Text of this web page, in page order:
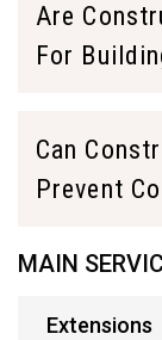
Are
For
Can
Prevent
MAIN
Extensions